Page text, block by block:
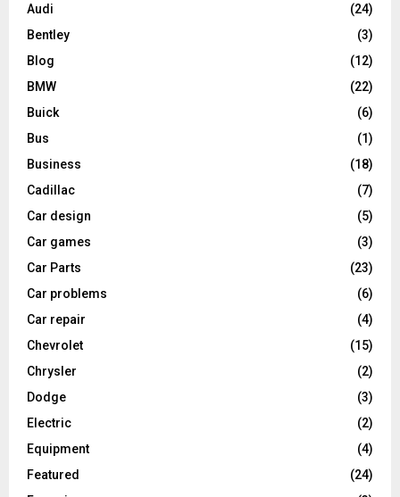
Audi
(24)
Bentley
(3)
Blog
(12)
BMW
(22)
Buick
(6)
Bus
(1)
Business
(18)
Cadillac
(7)
Car design
(5)
Car games
(3)
Car Parts
(23)
Car problems
(6)
Car repair
(4)
Chevrolet
(15)
Chrysler
(2)
Dodge
(3)
Electric
(2)
Equipment
(4)
Featured
(24)